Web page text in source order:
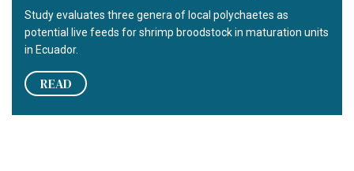
Study evaluates three genera of local polychaetes as
potential live feeds for shrimp broodstock in maturation units
in Ecuador.
READ